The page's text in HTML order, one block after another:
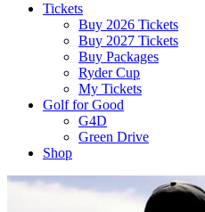
Tickets
Buy 2026 Tickets
Buy 2027 Tickets
Buy Packages
Ryder Cup
My Tickets
Golf for Good
G4D
Green Drive
Shop